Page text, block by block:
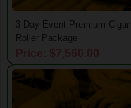
3-Day-Event Premium Cigar
Roller Package